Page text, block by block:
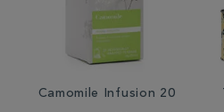
Camomile Infusion 20